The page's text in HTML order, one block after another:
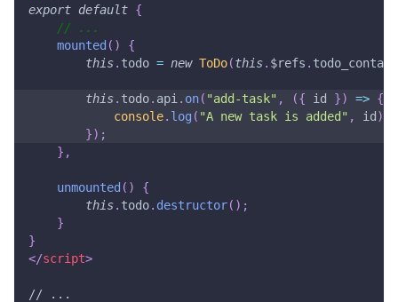
export default {
// ...
mounted( )
{
this. todo = new ToDo(this. $refs .
this. todo. api . on( "add-task" , ({ id }) => {
console. log ( "A new task is added" , id)
}) ;
} ,
unmounted( )
{
this. todo. destructor( ) ;
}
}
</script>
// ...